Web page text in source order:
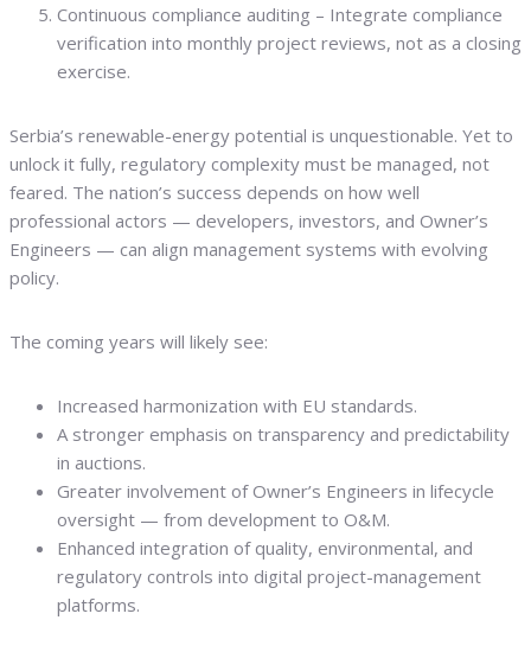
Continuous compliance auditing – Integrate compliance
verification into monthly project reviews, not as a closing
exercise.
Serbia’s renewable-energy potential is unquestionable. Yet to
unlock it fully, regulatory complexity must be managed, not
feared. The nation’s success depends on how well
professional actors — developers, investors, and Owner’s
Engineers — can align management systems with evolving
policy.
The coming years will likely see:
Increased harmonization with EU standards.
A stronger emphasis on transparency and predictability
in auctions.
Greater involvement of Owner’s Engineers in lifecycle
oversight — from development to O&M.
Enhanced integration of quality, environmental, and
regulatory controls into digital project-management
platforms.